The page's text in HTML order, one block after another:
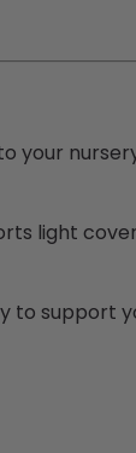
your
light
to support